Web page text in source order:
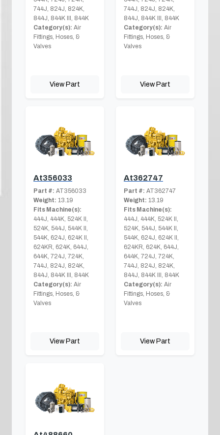
744J, 824J, 824K,
844J, 844K III, 844K
Category(s): Air
Fittings, Hoses, &
Valves
View Part
744J, 824J, 824K,
844J, 844K III, 844K
Category(s): Air
Fittings, Hoses, &
Valves
View Part
At356033
Part #: AT356033
Weight: 13.19
Fits Machine(s):
444J, 444K, 524K II,
524K, 544J, 544K II,
544K, 624J, 624K II,
624KR, 624K, 644J,
644K, 724J, 724K,
744J, 824J, 824K,
844J, 844K III, 844K
Category(s): Air
Fittings, Hoses, &
Valves
View Part
At362747
Part #: AT362747
Weight: 13.19
Fits Machine(s):
444J, 444K, 524K II,
524K, 544J, 544K II,
544K, 624J, 624K II,
624KR, 624K, 644J,
644K, 724J, 724K,
744J, 824J, 824K,
844J, 844K III, 844K
Category(s): Air
Fittings, Hoses, &
Valves
View Part